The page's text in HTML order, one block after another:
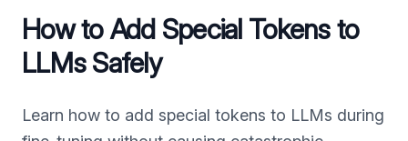
How to Add Special Tokens to
LLMs Safely
Learn how to add special tokens to LLMs during